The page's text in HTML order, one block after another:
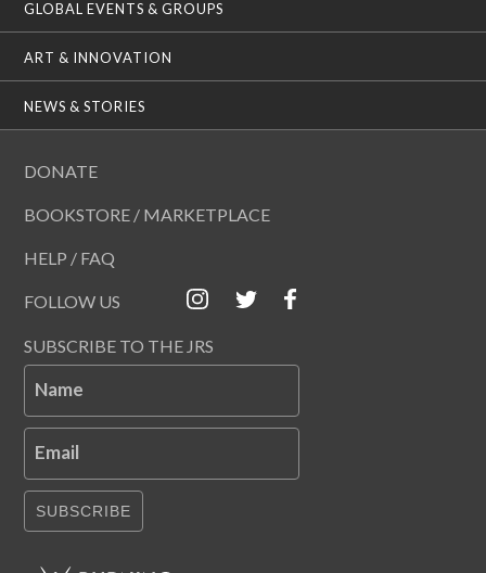
GLOBAL EVENTS & GROUPS
ART & INNOVATION
NEWS & STORIES
DONATE
BOOKSTORE / MARKETPLACE
HELP / FAQ
FOLLOW US
SUBSCRIBE TO THE JRS
Name
Email
SUBSCRIBE